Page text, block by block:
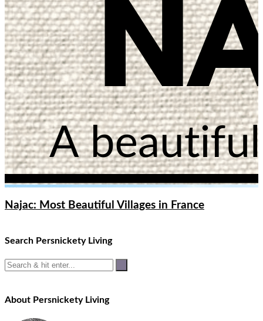
Najac: Most Beautiful Villages in France
Search Persnickety Living
About Persnickety Living